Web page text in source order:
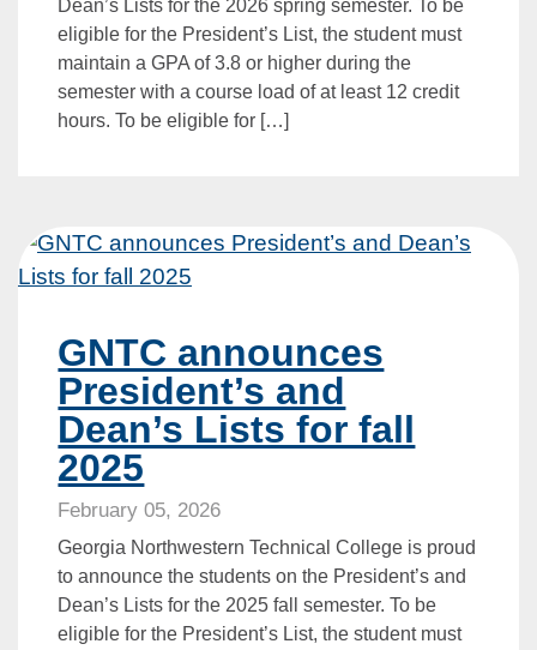
Dean’s Lists for the 2026 spring semester. To be
eligible for the President’s List, the student must
maintain a GPA of 3.8 or higher during the
semester with a course load of at least 12 credit
hours. To be eligible for […]
GNTC announces
President’s and
Dean’s Lists for fall
2025
February 05, 2026
Georgia Northwestern Technical College is proud
to announce the students on the President’s and
Dean’s Lists for the 2025 fall semester. To be
eligible for the President’s List, the student must